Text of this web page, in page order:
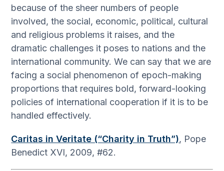
because of the sheer numbers of people
involved, the social, economic, political, cultural
and religious problems it raises, and the
dramatic challenges it poses to nations and the
international community. We can say that we are
facing a social phenomenon of epoch-making
proportions that requires bold, forward-looking
policies of international cooperation if it is to be
handled effectively.
Caritas in Veritate (“Charity in Truth”), Pope
Benedict XVI, 2009, #62.